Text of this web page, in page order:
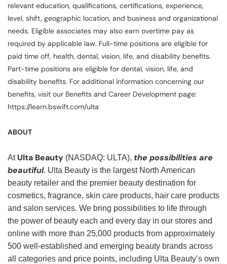
relevant education, qualifications, certifications, experience,
level, shift, geographic location, and business and organizational
needs. Eligible associates may also earn overtime pay as
required by applicable law. Full-time positions are eligible for
paid time off, health, dental, vision, life, and disability benefits.
Part-time positions are eligible for dental, vision, life, and
disability benefits. For additional information concerning our
benefits, visit our Benefits and Career Development page:
https://learn.bswift.com/ulta
ABOUT
At Ulta Beauty (NASDAQ: ULTA), the possibilities are
beautiful. Ulta Beauty is the largest North American
beauty retailer and the premier beauty destination for
cosmetics, fragrance, skin care products, hair care products
and salon services. We bring possibilities to life through
the power of beauty each and every day in our stores and
online with more than 25,000 products from approximately
500 well-established and emerging beauty brands across
all categories and price points, including Ulta Beauty’s own